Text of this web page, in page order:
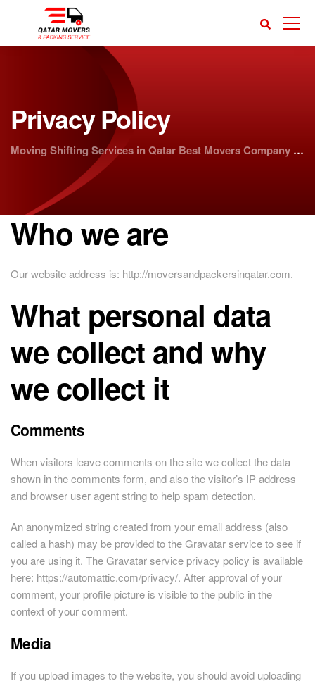
Privacy Policy
Moving Shifting Services in Qatar Best Movers Company | Doha Movers
Who we are
Our website address is: http://moversandpackersinqatar.com.
What personal data
we collect and why
we collect it
Comments
When visitors leave comments on the site we collect the data
shown in the comments form, and also the visitor’s IP address
and browser user agent string to help spam detection.
An anonymized string created from your email address (also
called a hash) may be provided to the Gravatar service to see if
you are using it. The Gravatar service privacy policy is available
here: https://automattic.com/privacy/. After approval of your
comment, your profile picture is visible to the public in the
context of your comment.
Media
If you upload images to the website, you should avoid uploading